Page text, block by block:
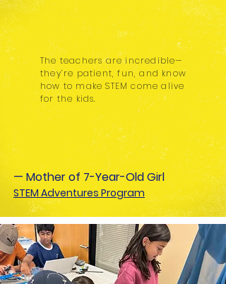
The teachers are incredible—
they’re patient, fun, and know
how to make STEM come alive
for the kids.
— Mother of 7-Year-Old Girl
STEM Adventures Program